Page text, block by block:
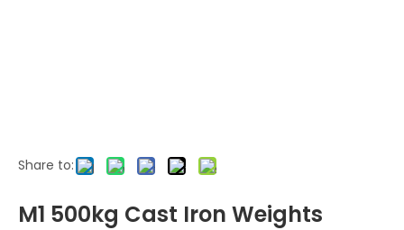
Share to:
M1 500kg Cast Iron Weights